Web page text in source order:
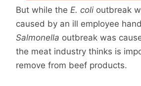
But while the E. coli outbreak
caused by an ill employee
Salmonella outbreak was
the meat industry thinks is
remove from beef products.